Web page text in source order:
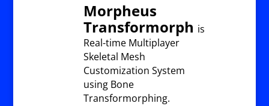
Morpheus
Transformorph is
Real-time Multiplayer
Skeletal Mesh
Customization System
using Bone
Transformorphing.